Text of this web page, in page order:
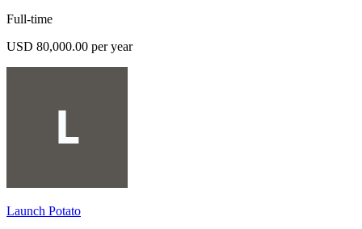
Full-time
USD 80,000.00 per year
Launch Potato